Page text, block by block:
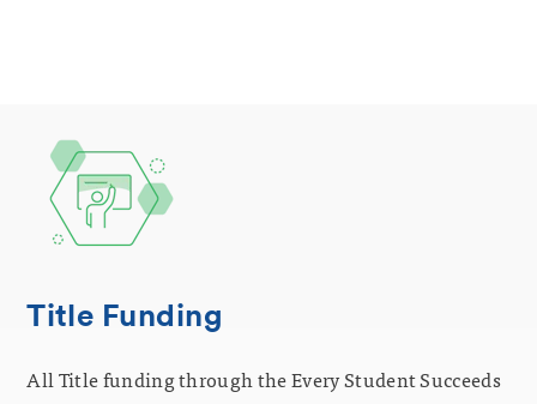
Title Funding
All Title funding through the Every Student Succeeds